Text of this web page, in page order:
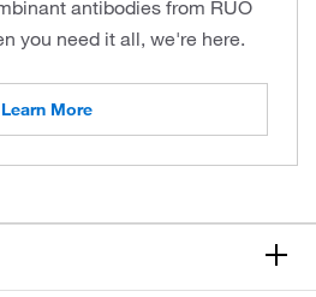
antibodies from RUO
you need it all, we're here.
Learn More